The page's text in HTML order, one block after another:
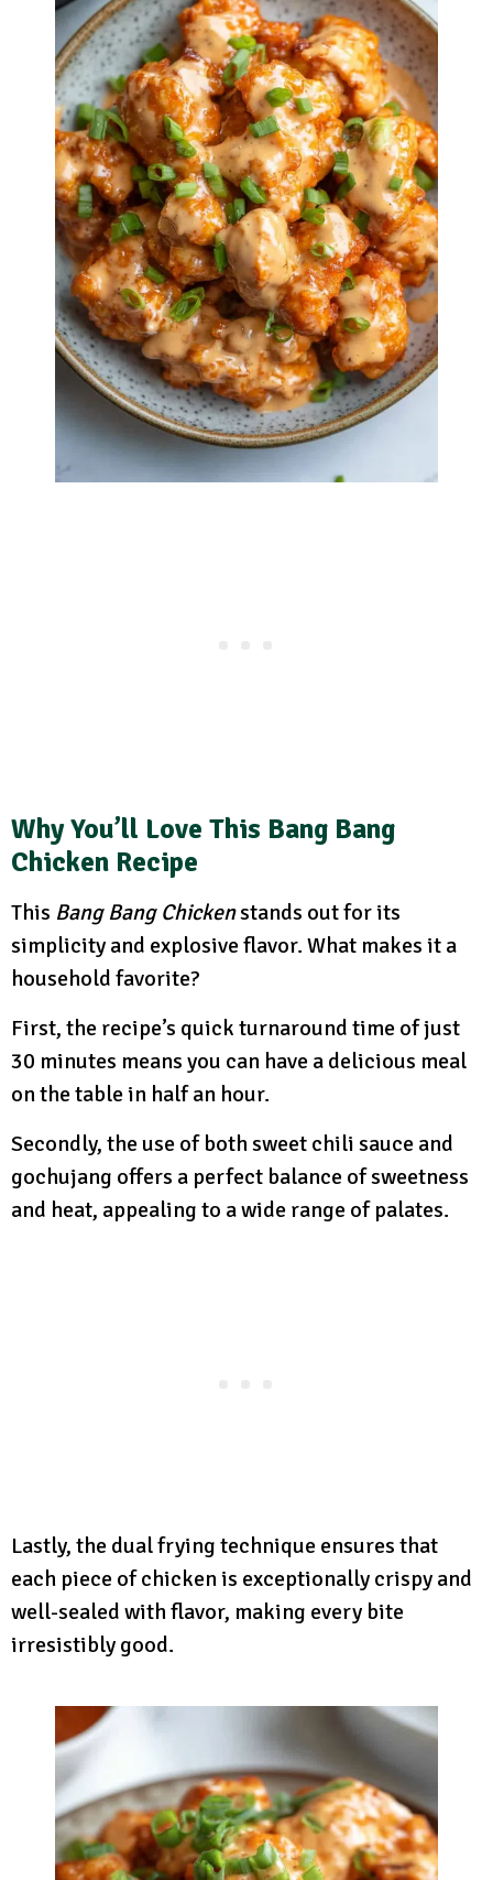
Why You’ll Love This Bang Bang
Chicken Recipe
This Bang Bang Chickenstands out for its
simplicity and explosive flavor. What makes it a
household favorite?
First, the recipe’s quick turnaround time of just
30 minutes means you can have a delicious meal
on the table in half an hour.
Secondly, the use of both sweet chili sauce and
gochujang offers a perfect balance of sweetness
and heat, appealing to a wide range of palates.
Lastly, the dual frying technique ensures that
each piece of chicken is exceptionally crispy and
well-sealed with flavor, making every bite
irresistibly good.